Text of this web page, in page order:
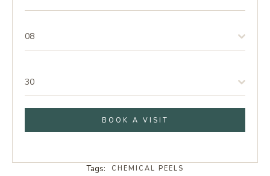
08
30
BOOK A VISIT
Tags: CHEMICAL PEELS